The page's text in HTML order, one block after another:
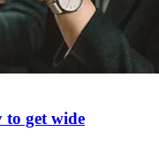
to get wide